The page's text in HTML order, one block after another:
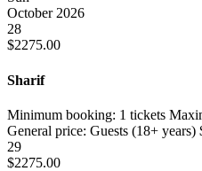
October 2026
28
$2275.00
Sharif
Minimum booking: 1 tickets
General price: Guests (18+ years)
29
$2275.00